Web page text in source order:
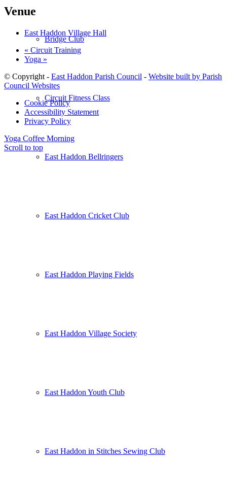
Bridge Club
Circuit Fitness Class
East Haddon Bellringers
East Haddon Cricket Club
East Haddon Playing Fields
East Haddon Village Society
East Haddon Youth Club
East Haddon in Stitches Sewing Club
Venue
East Haddon Village Hall
« Circuit Training
Yoga »
© Copyright - East Haddon Parish Council - Website built by Parish
Council Websites
Cookie Policy
Accessibility Statement
Privacy Policy
Yoga Coffee Morning
Scroll to top